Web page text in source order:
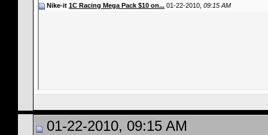
Nike-it 1C Racing Mega Pack $10 on... 01-22-2010, 09:15 AM
01-22-2010, 09:15 AM